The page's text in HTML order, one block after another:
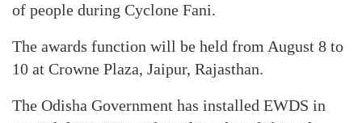
of people during Cyclone Fani.
The awards function will be held from August 8 to
10 at Crowne Plaza, Jaipur, Rajasthan.
The Odisha Government has installed EWDS in